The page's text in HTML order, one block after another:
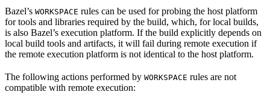
Bazel’s WORKSPACE rules can be used for probing the host platform
for tools and libraries required by the build, which, for local builds,
is also Bazel’s execution platform. If the build explicitly depends on
local build tools and artifacts, it will fail during remote execution if
the remote execution platform is not identical to the host platform.
The following actions performed by WORKSPACE rules are not
compatible with remote execution: